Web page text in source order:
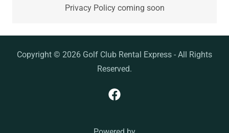
Privacy Policy coming soon
Copyright © 2026 Golf Club Rental Express - All Rights
Reserved.